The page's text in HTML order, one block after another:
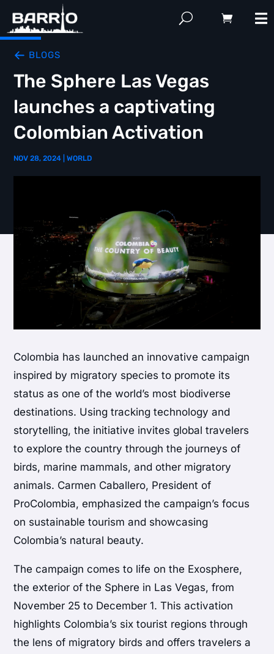
BLOGS
The Sphere Las Vegas
launches a captivating
Colombian Activation
NOV 28, 2024 |WORLD
Colombia has launched an innovative campaign
inspired by migratory species to promote its
status as one of the world’s most biodiverse
destinations. Using tracking technology and
storytelling, the initiative invites global travelers
to explore the country through the journeys of
birds, marine mammals, and other migratory
animals. Carmen Caballero, President of
ProColombia, emphasized the campaign’s focus
on sustainable tourism and showcasing
Colombia’s natural beauty.
The campaign comes to life on the Exosphere,
the exterior of the Sphere in Las Vegas, from
November 25 to December 1. This activation
highlights Colombia’s six tourist regions through
the lens of migratory birds and offers travelers a